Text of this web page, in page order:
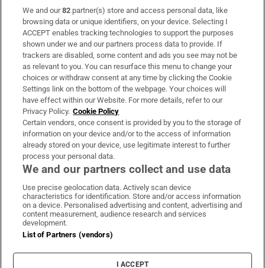
Subscribe
Support
About Us
Irish Times Products & Services
OUR PARTNERS
Irish Times on WhatsApp
Irish Times on Facebook
Irish Times on X
Irish Times on LinkedIn
Irish Times on Instagram
Terms & Conditions
Privacy Policy
Cookie Information
Cookie Settings
We and our82 partner(s) store and access personal data, like
browsing data or unique identifiers, on your device. Selecting I
ACCEPT enables tracking technologies to support the purposes
shown under we and our partners process data to provide. If
trackers are disabled, some content and ads you see may not be
as relevant to you. You can resurface this menu to change your
choices or withdraw consent at any time by clicking the Cookie
Settings link on the bottom of the webpage. Your choices will
have effect within our Website. For more details, refer to our
Privacy Policy. Cookie Policy
Certain vendors, once consent is provided by you to the storage of
information on your device and/or to the access of information
already stored on your device, use legitimate interest to further
process your personal data.
We and our partners collect and use data
Use precise geolocation data. Actively scan device
characteristics for identification. Store and/or access information
on a device. Personalised advertising and content, advertising and
content measurement, audience research and services
development.
List of Partners (vendors)
I ACCEPT